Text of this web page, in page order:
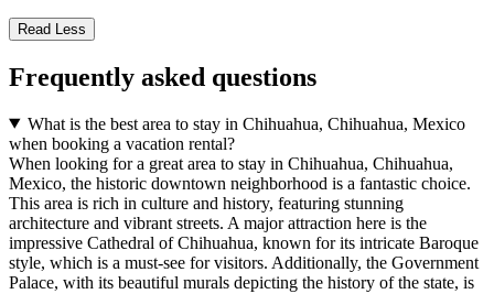
Read Less
Frequently asked questions
What is the best area to stay in Chihuahua, Chihuahua, Mexico
when booking a vacation rental?
When looking for a great area to stay in Chihuahua, Chihuahua,
Mexico, the historic downtown neighborhood is a fantastic choice.
This area is rich in culture and history, featuring stunning
architecture and vibrant streets. A major attraction here is the
impressive Cathedral of Chihuahua, known for its intricate Baroque
style, which is a must-see for visitors. Additionally, the Government
Palace, with its beautiful murals depicting the history of the state, is